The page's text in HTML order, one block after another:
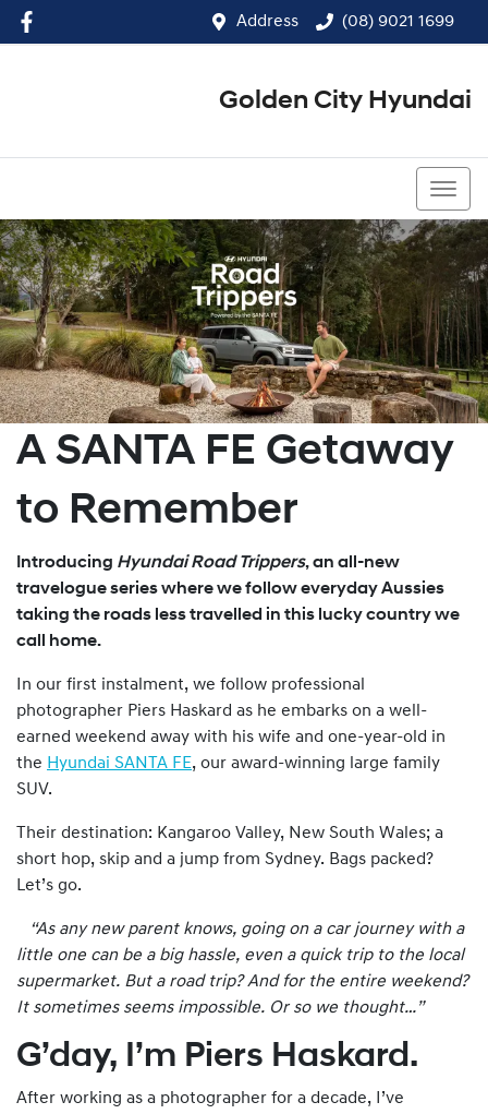
Address (08) 9021 1699
Golden City Hyundai
A SANTA FE Getaway
to Remember
Introducing Hyundai Road Trippers, an all-new
travelogue series where we follow everyday Aussies
taking the roads less travelled in this lucky country we
call home.
In our first instalment, we follow professional
photographer Piers Haskard as he embarks on a well-
earned weekend away with his wife and one-year-old in
the Hyundai SANTA FE, our award-winning large family
SUV.
Their destination: Kangaroo Valley, New South Wales; a
short hop, skip and a jump from Sydney. Bags packed?
Let’s go.
“As any new parent knows, going on a car journey with a
little one can be a big hassle, even a quick trip to the local
supermarket. But a road trip? And for the entire weekend?
It sometimes seems impossible. Or so we thought…”
G’day, I’m Piers Haskard.
After working as a photographer for a decade, I’ve